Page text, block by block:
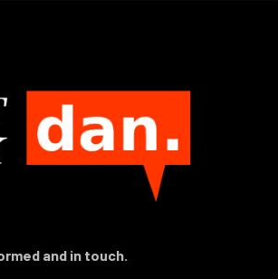
and in touch.